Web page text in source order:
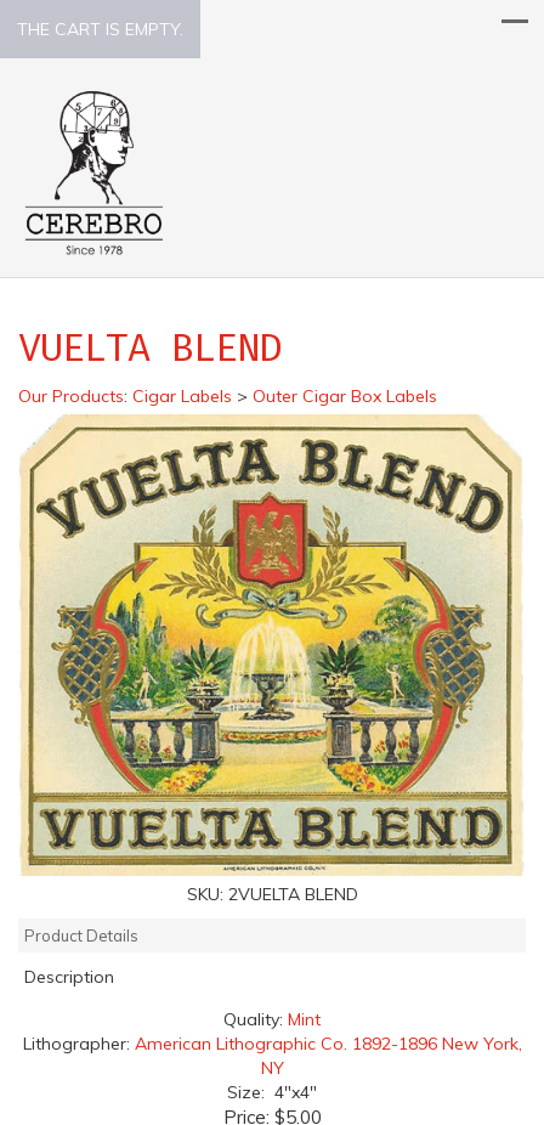
THE CART IS EMPTY.
VUELTA BLEND
Our Products: Cigar Labels > Outer Cigar Box Labels
SKU: 2VUELTA BLEND
Product Details
Description
Quality: Mint
Lithographer: American Lithographic Co. 1892-1896 New York,
NY
Size: 4"x4"
Price: $5.00